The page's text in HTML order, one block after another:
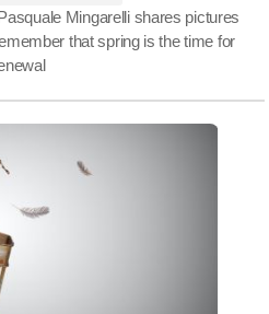
Mingarelli shares pictures
that spring is the time for